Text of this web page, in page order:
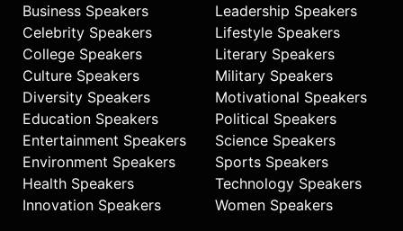
Erin’s exhaustive investigation
uncovered that PG&E had been
poisoning the small town of
Hinkley’s Water for over 30 years.
They had been leaking toxic
Chromium 6 into the ground water.
This poison affected the health of
the population of Hinkley. In 1996, as
a result of the largest direct action
lawsuit of its kind, spearheaded by
Business Speakers
Celebrity Speakers
College Speakers
Culture Speakers
Diversity Speakers
Education Speakers
Entertainment Speakers
Environment Speakers
Health Speakers
Innovation Speakers
Leadership Speakers
Lifestyle Speakers
Literary Speakers
Military Speakers
Motivational Speakers
Political Speakers
Science Speakers
Sports Speakers
Technology Speakers
Women Speakers